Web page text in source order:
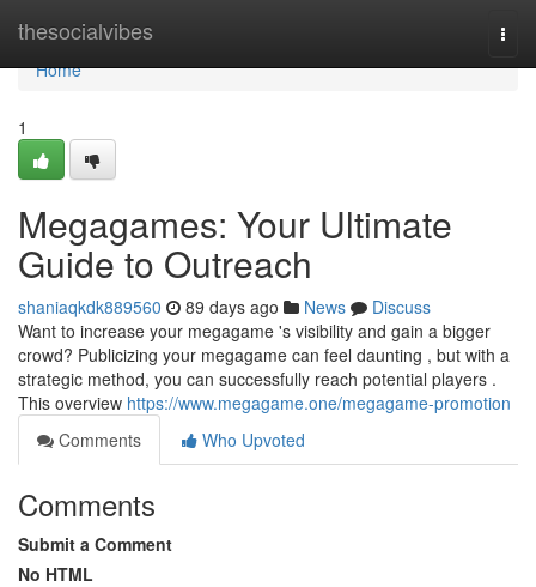
thesocialvibes
Home
Home
1
Megagames: Your Ultimate
Guide to Outreach
shaniaqkdk889560 89 days ago News
Discuss
Want to increase your megagame 's visibility and gain a bigger
crowd? Publicizing your megagame can feel daunting , but with a
strategic method, you can successfully reach potential players .
This overview https://www.megagame.one/megagame-promotion
Comments
Who Upvoted
Comments
Submit a Comment
No HTML